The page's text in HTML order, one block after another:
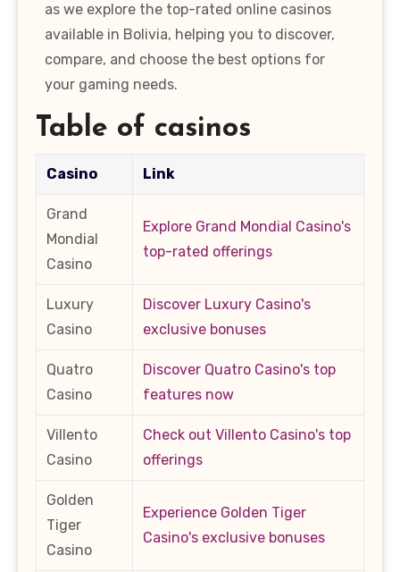
as we explore the top-rated online casinos
available in Bolivia, helping you to discover,
compare, and choose the best options for
your gaming needs.
Table of casinos
Casino Link
Grand
Mondial
Casino
Explore Grand Mondial Casino's
top-rated offerings
Luxury
Casino
Discover Luxury Casino's
exclusive bonuses
Quatro
Casino
Discover Quatro Casino's top
features now
Villento
Casino
Check out Villento Casino's top
offerings
Golden
Tiger
Casino
Experience Golden Tiger
Casino's exclusive bonuses